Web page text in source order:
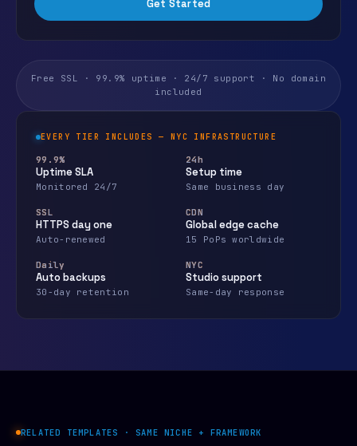
Get Started
Free SSL · 99.9% uptime · 24/7 support · No domain
included
EVERY TIER INCLUDES — NYC INFRASTRUCTURE
99.9%
Uptime SLA
Monitored 24/7
24h
Setup time
Same business day
SSL
HTTPS day one
Auto-renewed
CDN
Global edge cache
15 PoPs worldwide
Daily
Auto backups
30-day retention
NYC
Studio support
Same-day response
RELATED TEMPLATES · SAME NICHE + FRAMEWORK